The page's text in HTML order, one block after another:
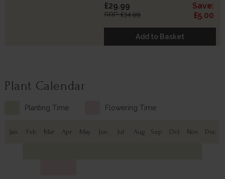
£29.99
RRP: £34.99
Save:
£5.00
Add to Basket
Plant Calendar
Planting Time Flowering Time
Jan Feb Mar Apr May Jun Jul Aug Sep Oct Nov Dec